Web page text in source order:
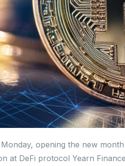
opening the new
at DeFi protocol Yearn